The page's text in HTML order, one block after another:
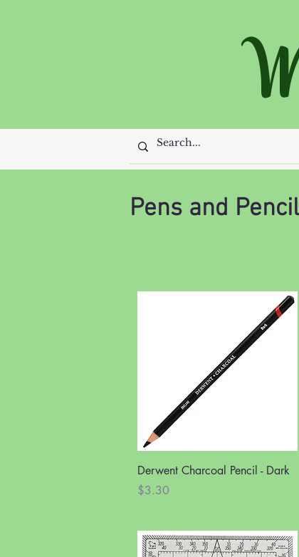
Pens and
Quick View
Derwent Charcoal Pencil - Dark
Price
$3.30